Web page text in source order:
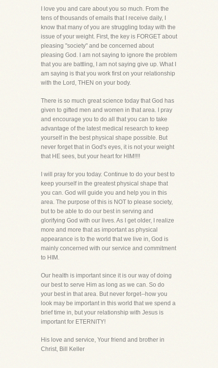
I love you and care about you so much. From the
tens of thousands of emails that I receive daily, I
know that many of you are struggling today with the
issue of your weight. First, the key is FORGET about
pleasing "society" and be concerned about
pleasing God. I am not saying to ignore the problem
that you are battling, I am not saying give up. What I
am saying is that you work first on your relationship
with the Lord, THEN on your body.
There is so much great science today that God has
given to gifted men and women in that area. I pray
and encourage you to do all that you can to take
advantage of the latest medical research to keep
yourself in the best physical shape possible. But
never forget that in God's eyes, it is not your weight
that HE sees, but your heart for HIM!!!!
I will pray for you today. Continue to do your best to
keep yourself in the greatest physical shape that
you can. God will guide you and help you in this
area. The purpose of this is NOT to please society,
but to be able to do our best in serving and
glorifying God with our lives. As I get older, I realize
more and more that as important as physical
appearance is to the world that we live in, God is
mainly concerned with our service and commitment
to HIM.
Our health is important since it is our way of doing
our best to serve Him as long as we can. So do
your best in that area. But never forget--how you
look may be important in this world that we spend a
brief time in, but your relationship with Jesus is
important for ETERNITY!
His love and service, Your friend and brother in
Christ, Bill Keller